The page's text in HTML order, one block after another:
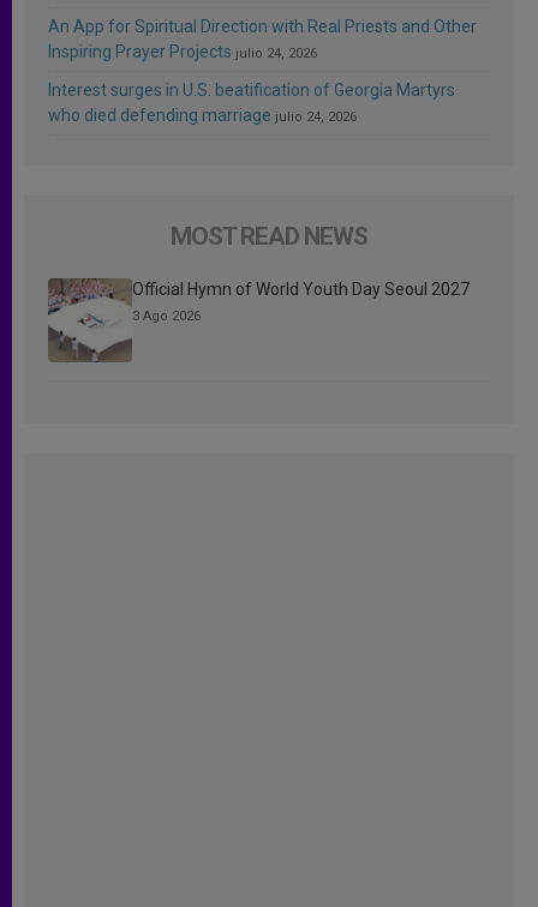
An App for Spiritual Direction with Real Priests and Other
Inspiring Prayer Projects julio 24, 2026
Interest surges in U.S. beatification of Georgia Martyrs
who died defending marriage julio 24, 2026
MOST READ NEWS
Official Hymn of World Youth Day Seoul 2027
3 Ago 2026